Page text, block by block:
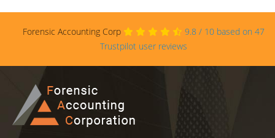
Forensic Accounting Corp 9.8 / 10 based on 47
Trustpilot user reviews